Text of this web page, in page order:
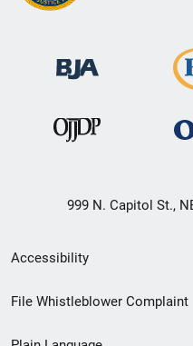
999 N. Capitol St.,
Secondary
Footer
Accessibility
File Whistleblower Complaint